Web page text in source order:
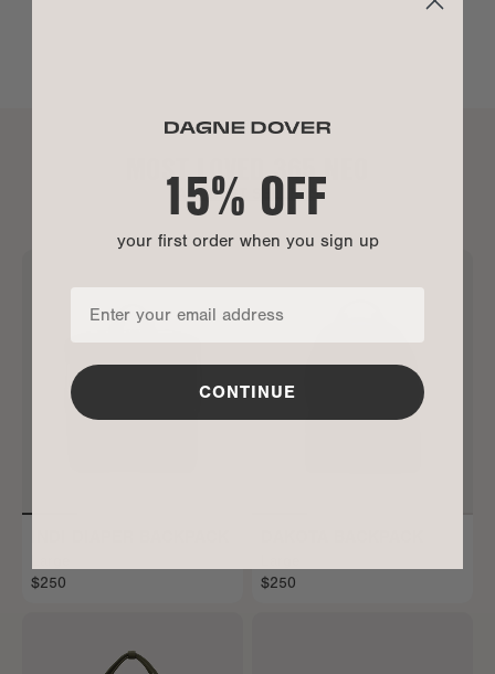
MOST LOVED 365 NEO
ALL BEST SELLERS
$250
$250
15% OFF
your first order when you sign up
CONTINUE